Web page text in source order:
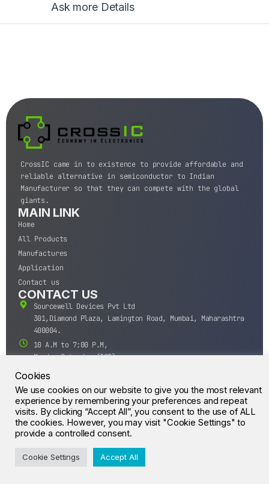
Ask more Details
CrossIC came in to existence to provide affordable and
reliable alternative in semiconductor to Indian
Manufacturer so that they can compete with the global
giants.
MAIN LINK
Home
All Products
Manufactures
Application
Contact us
CONTACT US
Sourcewell Devices Pvt Ltd
301,Diamond Plaza, Lamington Road, Mumbai, Maharashtra
400004.
10 A.M to 7:00 P.M,
Monday-Saturday (IST)
+91-22-43688688
sales@sourcewell.in
© CrossIC - All Rights Reserved.
Cookies
We use cookies on our website to give you the most relevant
experience by remembering your preferences and repeat
visits. By clicking “Accept All”, you consent to the use of ALL
the cookies. However, you may visit "Cookie Settings" to
provide a controlled consent.
Cookie Settings Accept All